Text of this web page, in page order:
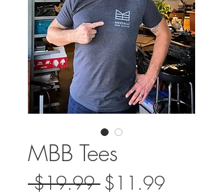
MBB Tees
$19.99 Regular
$11.99